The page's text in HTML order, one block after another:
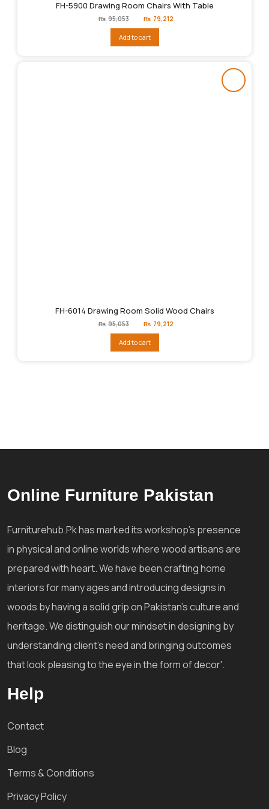
FH-5900 Drawing Room Chairs With Table
₨ 95,053
Original
price
₨95,053.
₨ 79,212
Add to cart
FH-6014 Drawing Room Solid Wood Chairs
₨ 95,053
Original
price
₨95,053.
₨ 79,212
Add to cart
Online Furniture Pakistan
Furniturehub.Pk has marked its workshop's presence
in physical and online worlds where wood artisans are
prepared with heart. We have been crafting home
interiors for many ages and introducing designs in
woods by having a solid grip on Pakistan's culture and
heritage. We distinguish our mindset in designing by
understanding client's need and bringing outcomes
that look pleasing to the eye in the form of decor'.
Help
Contact
Blog
Terms & Conditions
Privacy Policy